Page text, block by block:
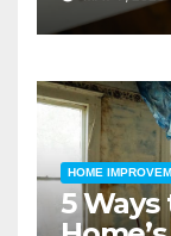
HOME
5 Ways